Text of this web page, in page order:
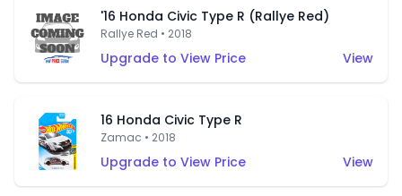
'16 Honda Civic Type R (Rallye Red)
Rallye Red • 2018
Upgrade to View Price View
16 Honda Civic Type R
Zamac • 2018
Upgrade to View Price View